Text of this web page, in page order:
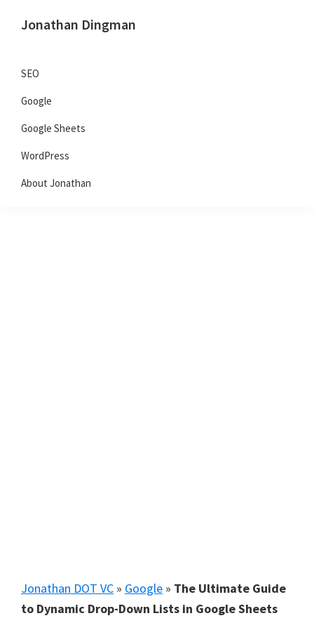
navigation
content
sidebar
Jonathan Dingman
Guy,
WordPress,
SEO,
TailwindCSS.
SEO
Google
Google Sheets
WordPress
About Jonathan
Jonathan DOT VC » Google » The Ultimate Guide
to Dynamic Drop-Down Lists in Google Sheets